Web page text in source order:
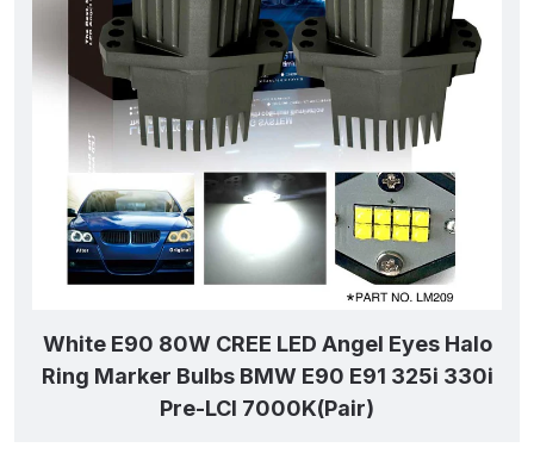
White E90 80W CREE LED Angel Eyes Halo
Ring Marker Bulbs BMW E90 E91 325i 330i
Pre-LCI 7000K(Pair)